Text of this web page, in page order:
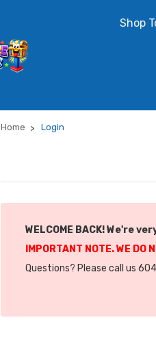
Shop
Home Login
WELCOME BACK! We're
IMPORTANT NOTE. WE DO
Questions? Please call us